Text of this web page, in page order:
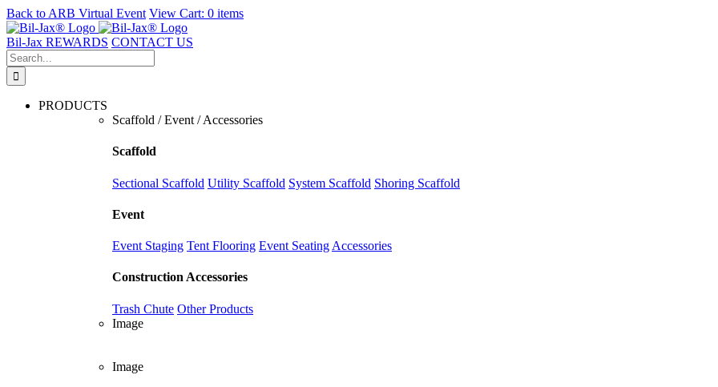
Back to ARB Virtual Event View Cart: 0 items
Skip
to
content
Bil-Jax REWARDS CONTACT US
Search
for:
PRODUCTS
Scaffold / Event / Accessories
Scaffold
Sectional Scaffold Utility Scaffold System Scaffold Shoring Scaffold
Event
Event Staging Tent Flooring Event Seating Accessories
Construction Accessories
Trash Chute Other Products
Image
Image